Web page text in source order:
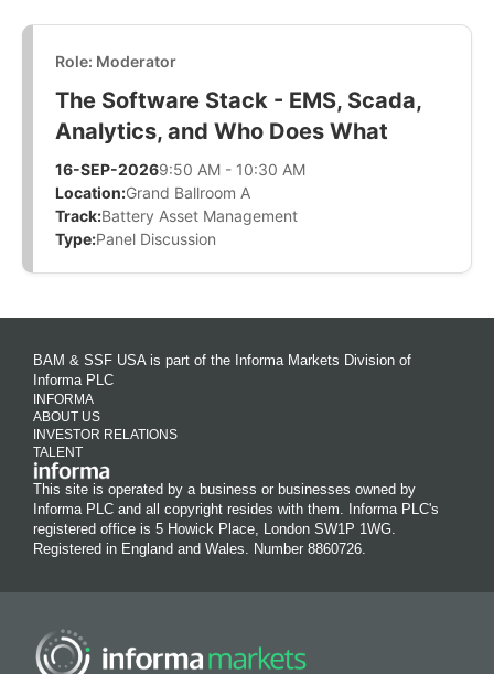
Role: Moderator
The Software Stack - EMS, Scada,
Analytics, and Who Does What
16-SEP-20269:50 AM - 10:30 AM
Location:Grand Ballroom A
Track:Battery Asset Management
Type:Panel Discussion
BAM & SSF USA is part of the Informa Markets Division of
Informa PLC
INFORMA
ABOUT US
INVESTOR RELATIONS
TALENT
This site is operated by a business or businesses owned by
Informa PLC and all copyright resides with them. Informa PLC's
registered office is 5 Howick Place, London SW1P 1WG.
Registered in England and Wales. Number 8860726.